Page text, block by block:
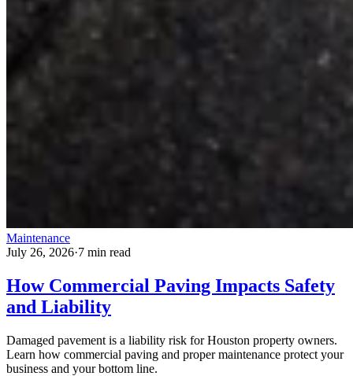
Maintenance
July 26, 2026·7 min read
How Commercial Paving Impacts Safety
and Liability
Damaged pavement is a liability risk for Houston property owners.
Learn how commercial paving and proper maintenance protect your
business and your bottom line.